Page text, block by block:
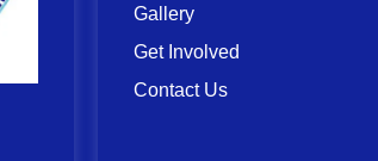
Gallery
Get Involved
Contact Us